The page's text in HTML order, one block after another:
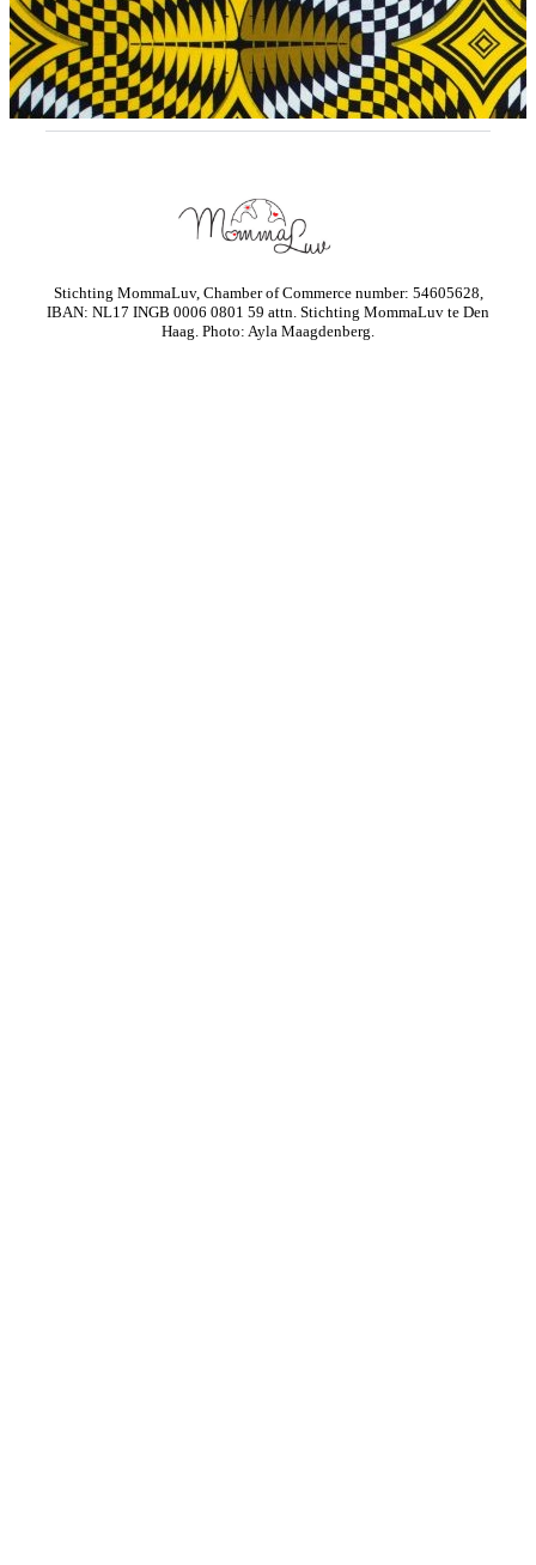
Stichting MommaLuv, Chamber of Commerce number: 54605628,
IBAN: NL17 INGB 0006 0801 59 attn. Stichting MommaLuv te Den
Haag. Photo: Ayla Maagdenberg.